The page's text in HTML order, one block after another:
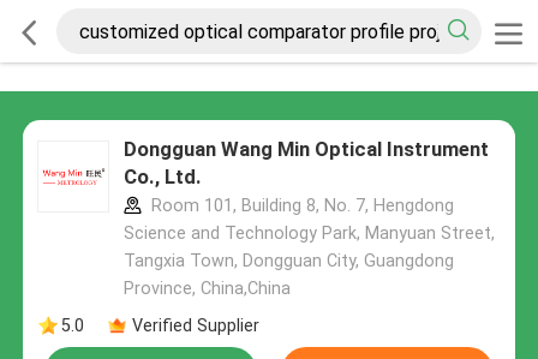
Dongguan Wang Min Optical Instrument
Co., Ltd.
Room 101, Building 8, No. 7, Hengdong
Science and Technology Park, Manyuan Street,
Tangxia Town, Dongguan City, Guangdong
Province, China,China
5.0
Verified Supplier